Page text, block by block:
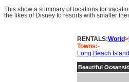
This show a summary of locations for
the likes of Disney to resorts with smaller
RENTALS:World>
Towns:-
Long Beach Island
Beautiful